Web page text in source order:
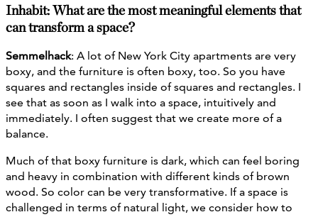
Inhabit: What are the most meaningful elements that
can transform a space?
Semmelhack: A lot of New York City apartments are very
boxy, and the furniture is often boxy, too. So you have
squares and rectangles inside of squares and rectangles. I
see that as soon as I walk into a space, intuitively and
immediately. I often suggest that we create more of a
balance.
Much of that boxy furniture is dark, which can feel boring
and heavy in combination with different kinds of brown
wood. So color can be very transformative. If a space is
challenged in terms of natural light, we consider how to